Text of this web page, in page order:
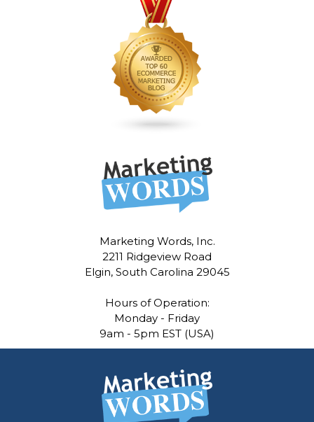
Marketing Words, Inc.
2211 Ridgeview Road
Elgin, South Carolina 29045
Hours of Operation:
Monday - Friday
9am - 5pm EST (USA)